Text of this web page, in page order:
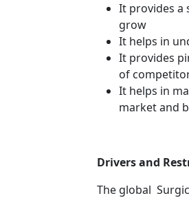
It provides a
grow
It helps in
It provides
of
It helps in
market and
Drivers and
The global